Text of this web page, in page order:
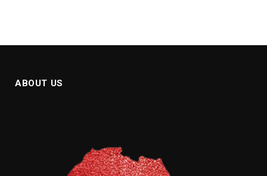
ABOUT US